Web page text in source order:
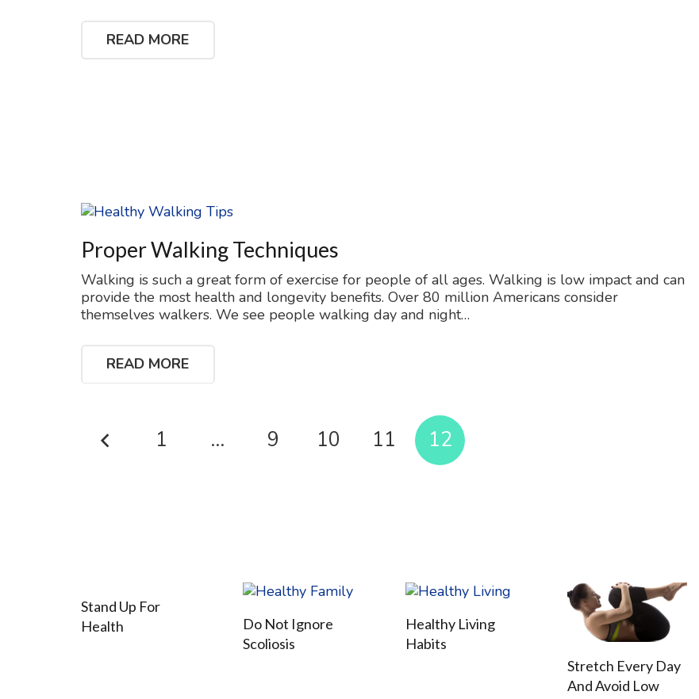
READ MORE
Proper Walking Techniques
Walking is such a great form of exercise for people of all ages. Walking is low impact and can
provide the most health and longevity benefits. Over 80 million Americans consider
themselves walkers. We see people walking day and night…
READ MORE
1 … 9 10 11 12
Stand Up For
Health
Do Not Ignore
Scoliosis
Healthy Living
Habits
Stretch Every Day
And Avoid Low